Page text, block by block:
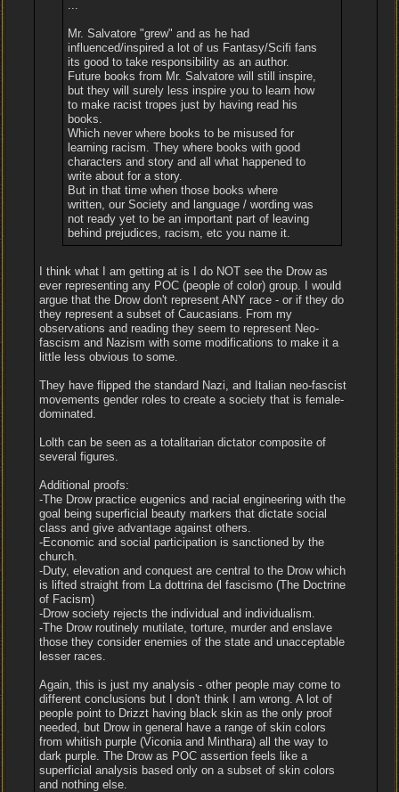
...
Mr. Salvatore "grew" and as he had
influenced/inspired a lot of us Fantasy/Scifi fans
its good to take responsibility as an author.
Future books from Mr. Salvatore will still inspire,
but they will surely less inspire you to learn how
to make racist tropes just by having read his
books.
Which never where books to be misused for
learning racism. They where books with good
characters and story and all what happened to
write about for a story.
But in that time when those books where
written, our Society and language / wording was
not ready yet to be an important part of leaving
behind prejudices, racism, etc you name it.
I think what I am getting at is I do NOT see the Drow as
ever representing any POC (people of color) group. I would
argue that the Drow don't represent ANY race - or if they do
they represent a subset of Caucasians. From my
observations and reading they seem to represent Neo-
fascism and Nazism with some modifications to make it a
little less obvious to some.
They have flipped the standard Nazi, and Italian neo-fascist
movements gender roles to create a society that is female-
dominated.
Lolth can be seen as a totalitarian dictator composite of
several figures.
Additional proofs:
-The Drow practice eugenics and racial engineering with the
goal being superficial beauty markers that dictate social
class and give advantage against others.
-Economic and social participation is sanctioned by the
church.
-Duty, elevation and conquest are central to the Drow which
is lifted straight from La dottrina del fascismo (The Doctrine
of Facism)
-Drow society rejects the individual and individualism.
-The Drow routinely mutilate, torture, murder and enslave
those they consider enemies of the state and unacceptable
lesser races.
Again, this is just my analysis - other people may come to
different conclusions but I don't think I am wrong. A lot of
people point to Drizzt having black skin as the only proof
needed, but Drow in general have a range of skin colors
from whitish purple (Viconia and Minthara) all the way to
dark purple. The Drow as POC assertion feels like a
superficial analysis based only on a subset of skin colors
and nothing else.